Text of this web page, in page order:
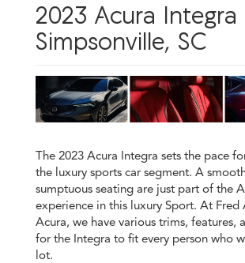
2023 Acura Integra
Simpsonville, SC
The 2023 Acura Integra sets the pace
the luxury sports car segment. A
sumptuous seating are just part of the
experience in this luxury Sport. At Fred
Acura, we have various trims, features,
for the Integra to fit every person who
lot.